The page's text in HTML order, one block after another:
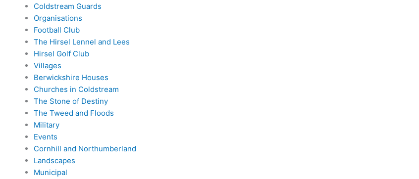
Coldstream Guards
Organisations
Football Club
The Hirsel Lennel and Lees
Hirsel Golf Club
Villages
Berwickshire Houses
Churches in Coldstream
The Stone of Destiny
The Tweed and Floods
Military
Events
Cornhill and Northumberland
Landscapes
Municipal